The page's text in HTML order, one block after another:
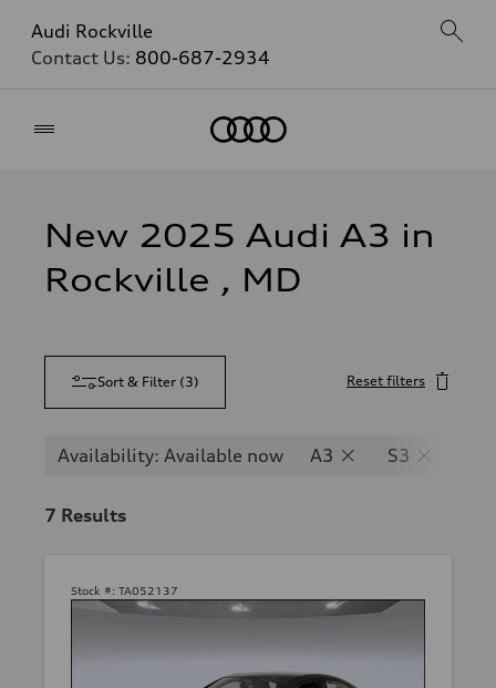
Audi Rockville
Contact Us: 800-687-2934
New 2025 Audi A3 in
Rockville , MD
Sort & Filter (3) Reset filters
Availability: Available now A3 S3
7 Results
Stock #: TA052137